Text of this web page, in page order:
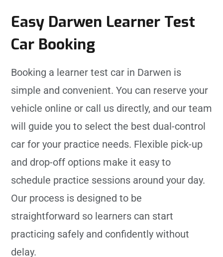
Easy Darwen Learner Test
Car Booking
Booking a learner test car in Darwen is
simple and convenient. You can reserve your
vehicle online or call us directly, and our team
will guide you to select the best dual-control
car for your practice needs. Flexible pick-up
and drop-off options make it easy to
schedule practice sessions around your day.
Our process is designed to be
straightforward so learners can start
practicing safely and confidently without
delay.